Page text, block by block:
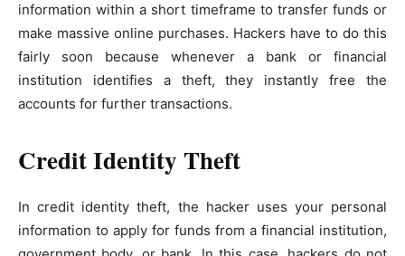
information within a short timeframe to transfer funds or
make massive online purchases. Hackers have to do this
fairly soon because whenever a bank or financial
institution identifies a theft, they instantly free the
accounts for further transactions.
Credit Identity Theft
In credit identity theft, the hacker uses your personal
information to apply for funds from a financial institution,